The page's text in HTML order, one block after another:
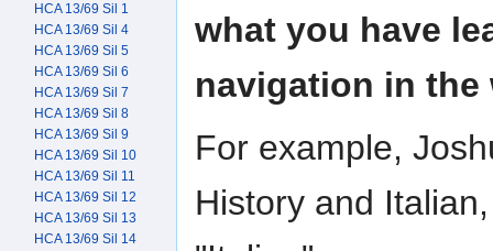
what you have
navigation in the
For example,
History and
HCA 13/69 Sil 1
HCA 13/69 Sil 4
HCA 13/69 Sil 5
HCA 13/69 Sil 6
HCA 13/69 Sil 7
HCA 13/69 Sil 8
HCA 13/69 Sil 9
HCA 13/69 Sil 10
HCA 13/69 Sil 11
HCA 13/69 Sil 12
HCA 13/69 Sil 13
HCA 13/69 Sil 14